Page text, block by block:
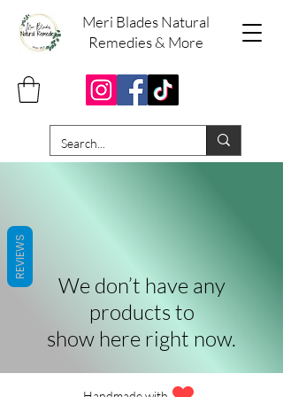
Meri Blades Natural
Remedies & More
We don’t have any
products to
show here right now.
REVIEWS